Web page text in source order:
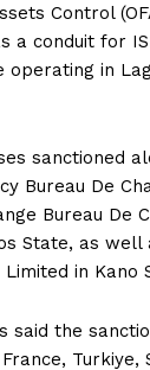
Control
a conduit for
operating in
sanctioned
Bureau De
Bureau De
State, as well
Limited in Kano
said the
Turkiye,